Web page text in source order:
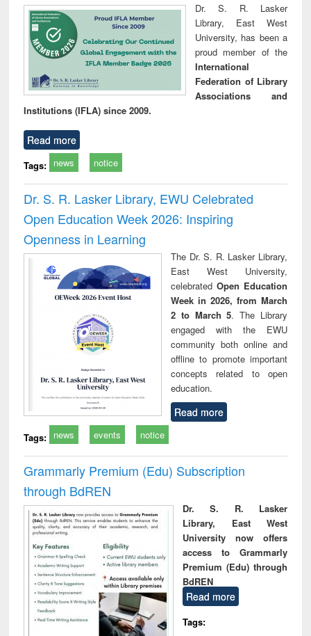
Dr. S. R. Lasker
Library, East West
University, has been a
proud member of the
International
Federation of Library
Associations and
Institutions (IFLA) since 2009.
Read more
Tags: news notice
Dr. S. R. Lasker Library, EWU Celebrated
Open Education Week 2026: Inspiring
Openness in Learning
The Dr. S. R. Lasker Library,
East West University,
celebrated Open Education
Week in 2026, from March
2 to March 5. The Library
engaged with the EWU
community both online and
offline to promote important
concepts related to open
education.
Read more
Tags: news events notice
Grammarly Premium (Edu) Subscription
through BdREN
Dr. S. R. Lasker
Library, East West
University now offers
access to Grammarly
Premium (Edu) through
BdREN
Read more
Tags: